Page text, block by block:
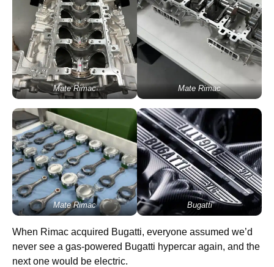
Mate Rimac Mate Rimac
Mate Rimac Bugatti
When Rimac acquired Bugatti, everyone assumed we’d
never see a gas-powered Bugatti hypercar again, and the
next one would be electric.